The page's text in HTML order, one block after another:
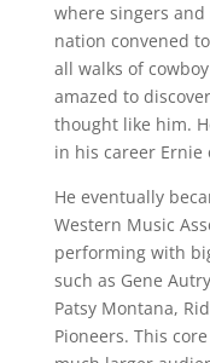
where singers
nation convened
all walks of
amazed to
thought like him.
in his career Ernie
He eventually
Western Music
performing with
such as Gene
Patsy Montana,
Pioneers. This